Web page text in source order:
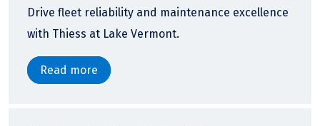
Drive fleet reliability and maintenance excellence
with Thiess at Lake Vermont.
Read more